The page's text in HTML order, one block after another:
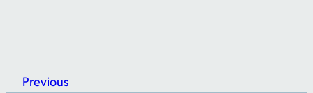
Previous